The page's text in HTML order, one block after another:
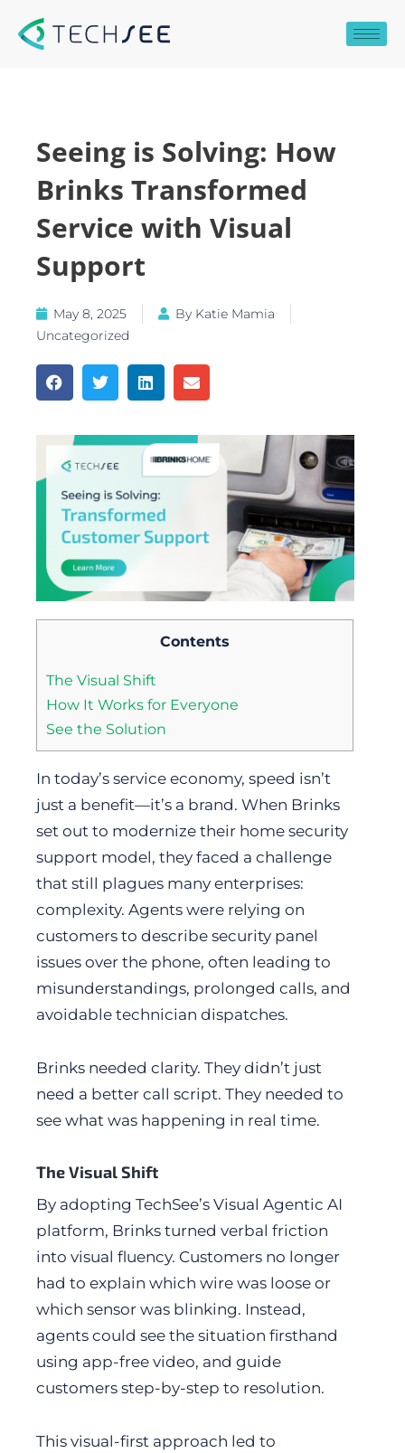
Seeing is Solving: How
Brinks Transformed
Service with Visual
Support
May 8, 2025 By Katie Mamia
Uncategorized
Contents
The Visual Shift
How It Works for Everyone
See the Solution
In today’s service economy, speed isn’t
just a benefit—it’s a brand. When Brinks
set out to modernize their home security
support model, they faced a challenge
that still plagues many enterprises:
complexity. Agents were relying on
customers to describe security panel
issues over the phone, often leading to
misunderstandings, prolonged calls, and
avoidable technician dispatches.
Brinks needed clarity. They didn’t just
need a better call script. They needed to
see what was happening in real time.
The Visual Shift
By adopting TechSee’s Visual Agentic AI
platform, Brinks turned verbal friction
into visual fluency. Customers no longer
had to explain which wire was loose or
which sensor was blinking. Instead,
agents could see the situation firsthand
using app-free video, and guide
customers step-by-step to resolution.
This visual-first approach led to